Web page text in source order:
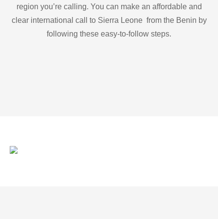
region you’re calling. You can make an affordable and
clear international call to Sierra Leone from the Benin by
following these easy-to-follow steps.